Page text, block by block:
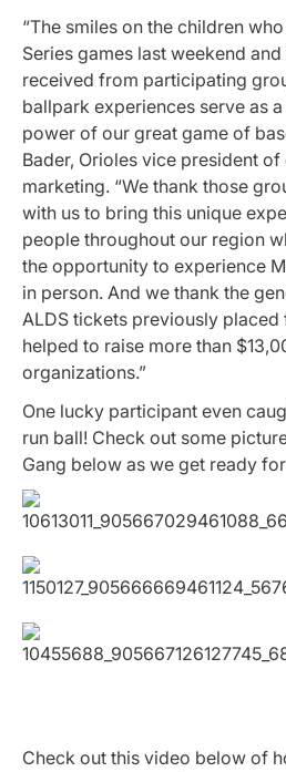
“The smiles on the children
Series games last weekend
received from participating
ballpark experiences serve as
power of our great game of
Bader, Orioles vice president
marketing. “We thank those
with us to bring this unique
people throughout our region
the opportunity to experience
in person. And we thank the
ALDS tickets previously
helped to raise more than
organizations.”
One lucky participant even
run ball! Check out some
Gang below as we get ready
Check out this video below of